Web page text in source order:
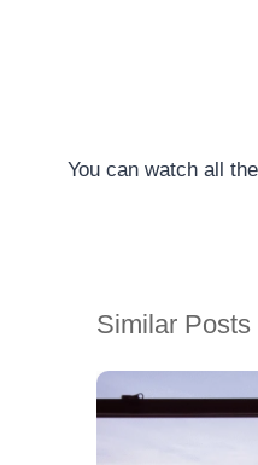
You can watch all
Similar Posts